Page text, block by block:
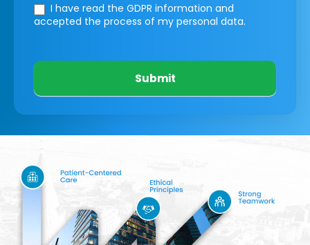
I have read the GDPR information and
accepted the process of my personal data.
Submit